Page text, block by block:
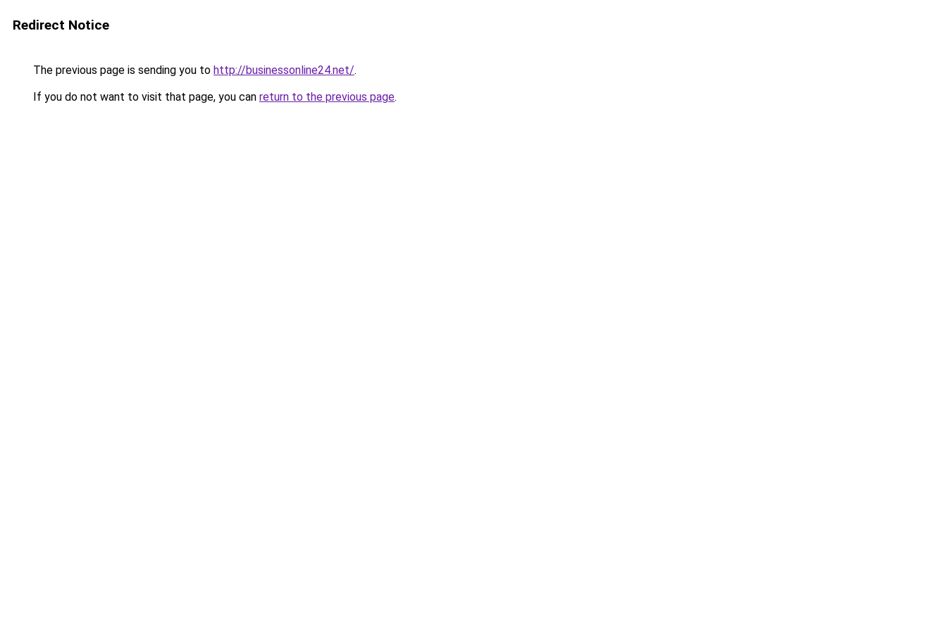
Redirect Notice
The previous page is sending you to http://businessonline24.net/.
If you do not want to visit that page, you can return to the previous page.